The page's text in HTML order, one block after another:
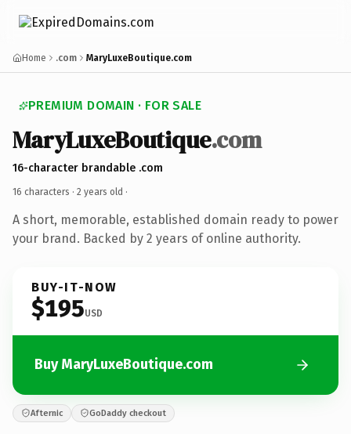
Home .com MaryLuxeBoutique.com
PREMIUM DOMAIN · FOR SALE
MaryLuxeBoutique.com
16-character brandable .com
16 characters · 2 years old ·
A short, memorable, established domain ready to power
your brand. Backed by 2 years of online authority.
BUY-IT-NOW
$195USD
Buy MaryLuxeBoutique.com
Afternic GoDaddy checkout